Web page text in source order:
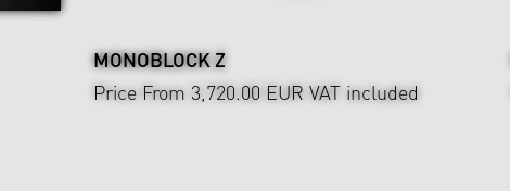
MONOBLOCK Z
Price From 3,720.00 EUR VAT included